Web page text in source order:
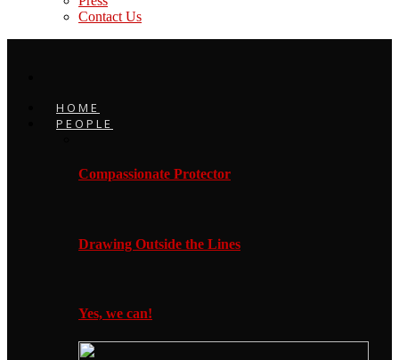
Contact Us
HOME
PEOPLE
Compassionate Protector
Drawing Outside the Lines
Yes, we can!